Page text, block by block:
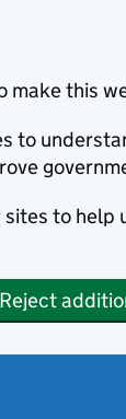
make this
to
to
Reject